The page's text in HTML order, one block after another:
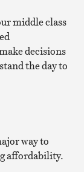
middle class
decisions
the day to
way to
affordability.